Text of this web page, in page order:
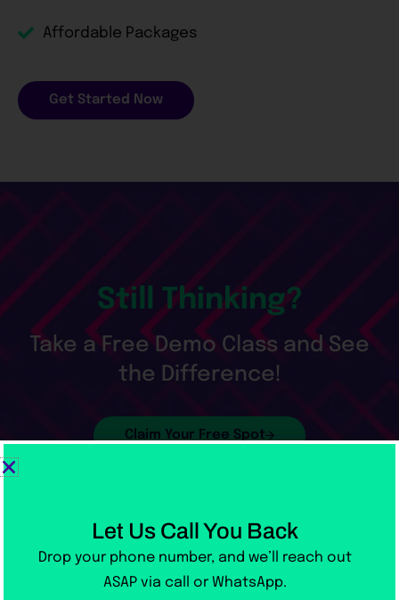
Affordable Packages
Get Started Now
Still Thinking?
Take a Free Demo Class and See
the Difference!
Claim Your Free Spot
Let Us Call You Back
Drop your phone number, and we’ll reach out
ASAP via call or WhatsApp.